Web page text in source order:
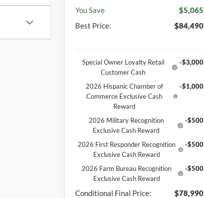
You Save
$5,065
Best Price:
$84,490
Special Owner Loyalty Retail
Customer Cash
-$3,000
2026 Hispanic Chamber of
Commerce Exclusive Cash
Reward
-$1,000
2026 Military Recognition
Exclusive Cash Reward
-$500
2026 First Responder Recognition
Exclusive Cash Reward
-$500
2026 Farm Bureau Recognition
Exclusive Cash Reward
-$500
Conditional Final Price: $78,990